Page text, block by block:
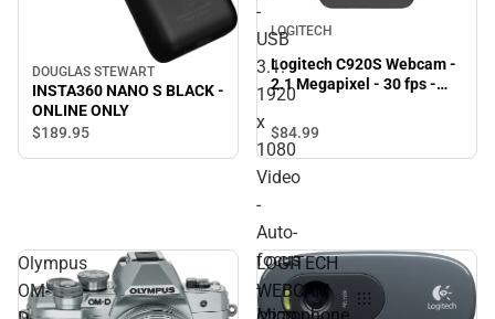
DOUGLAS STEWART
INSTA360 NANO S BLACK -
ONLINE ONLY
$189.95
-
USB
3.1.
1920
x
1080
Video
-
Auto-
focus
-
LOGITECH
Logitech C920S Webcam -
2.1 Megapixel - 30 fps -
USB 3.1. 1920 x 1080 Video
- Auto-focus - Microphone
- ONLINE ONLY
$84.99
Olympus
OM-
LOGITECH
WEBCAM